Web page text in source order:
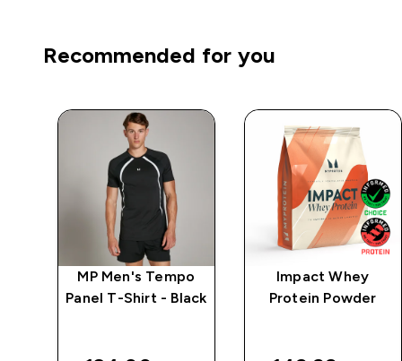
Recommended for you
MP Men's Tempo
Panel T-Shirt - Black
Impact Whey
Protein Powder